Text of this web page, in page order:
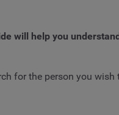
will help you
for the person you wish